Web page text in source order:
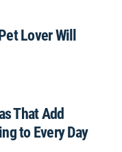
Lover Will
That Add
to Every Day